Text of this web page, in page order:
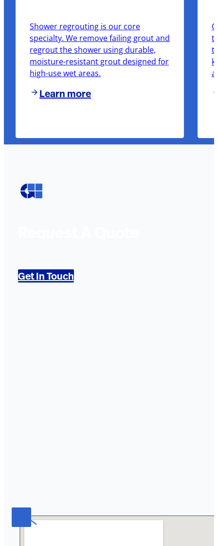
Shower regrouting is our core
specialty. We remove failing grout and
regrout the shower using durable,
moisture-resistant grout designed for
high-use wet areas.
Learn more
Get In Touch